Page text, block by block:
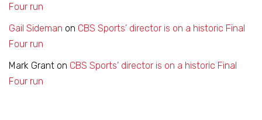
Four run
Gail Sideman on CBS Sports’ director is on a historic Final
Four run
Mark Grant on CBS Sports’ director is on a historic Final
Four run